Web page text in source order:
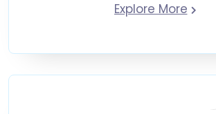
Explore More